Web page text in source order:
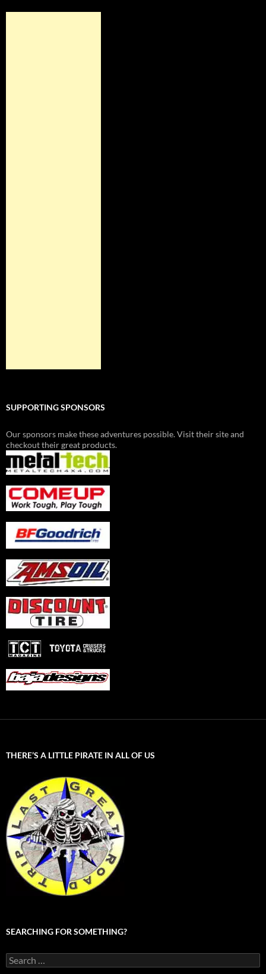
SUPPORTING SPONSORS
Our sponsors make these adventures possible. Visit their site and
checkout their great products.
THERE’S A LITTLE PIRATE IN ALL OF US
SEARCHING FOR SOMETHING?
Search
for: